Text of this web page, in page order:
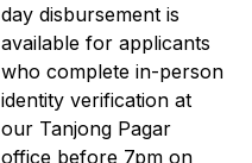
day disbursement is
available for applicants
who complete in-person
identity verification at
our Tanjong Pagar
office before 7pm on